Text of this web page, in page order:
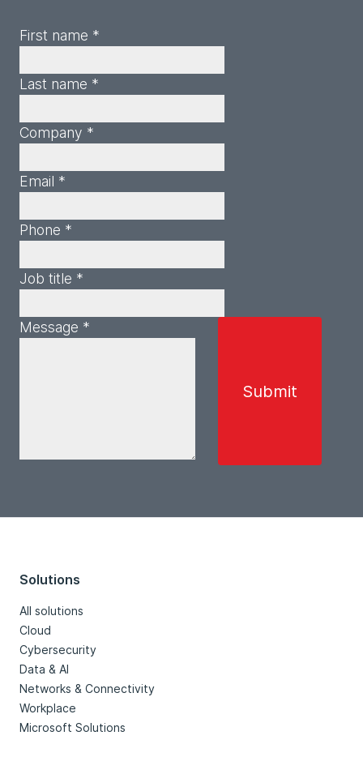
First name *
Last name *
Company *
Email *
Phone *
Job title *
Message *
Solutions
All solutions
Cloud
Cybersecurity
Data & AI
Networks & Connectivity
Workplace
Microsoft Solutions